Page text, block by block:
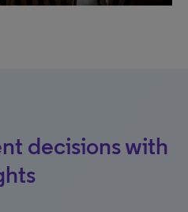
decisions with